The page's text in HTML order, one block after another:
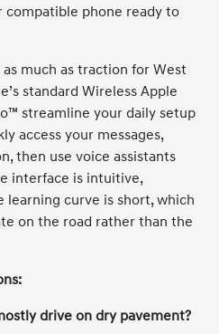
compatible phone ready to
much as traction for West
standard Wireless Apple
streamline your daily setup
access your messages,
then use voice assistants
interface is intuitive,
learning curve is short, which
on the road rather than the
drive on dry pavement?